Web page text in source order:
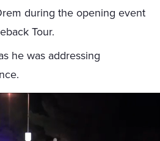
during the opening event
Tour.
he was addressing